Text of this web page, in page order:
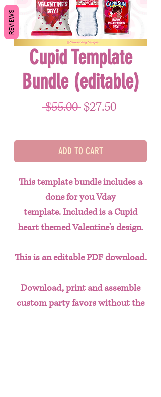
Cupid Template
Bundle (editable)
$55.00 Regular Price
$27.50Sale Price
ADD TO CART
This template bundle includes a
done for you Vday
template. Included is a Cupid
heart themed Valentine's design.
This is an editable PDF download.
Download, print and assemble
custom party favors without the
REVIEWS